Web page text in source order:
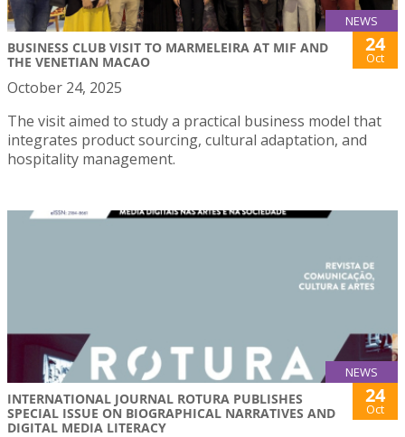
NEWS
BUSINESS CLUB VISIT TO MARMELEIRA AT MIF AND
THE VENETIAN MACAO
24
Oct
October 24, 2025
The visit aimed to study a practical business model that
integrates product sourcing, cultural adaptation, and
hospitality management.
NEWS
INTERNATIONAL JOURNAL ROTURA PUBLISHES
SPECIAL ISSUE ON BIOGRAPHICAL NARRATIVES AND
DIGITAL MEDIA LITERACY
24
Oct